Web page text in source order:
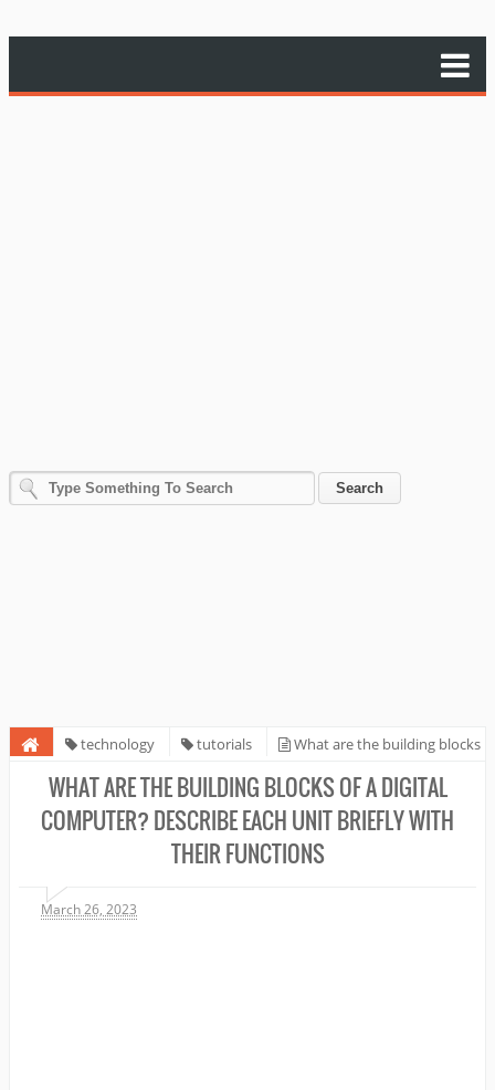
technology tutorials
What are the building blocks
of a digital computer? Describe each unit briefly with their functions
WHAT ARE THE BUILDING BLOCKS OF A DIGITAL
COMPUTER? DESCRIBE EACH UNIT BRIEFLY WITH
THEIR FUNCTIONS
March 26, 2023